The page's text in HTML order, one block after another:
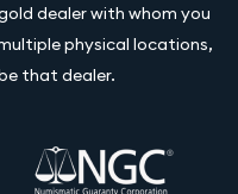
dealer with whom you
physical locations,
that dealer.